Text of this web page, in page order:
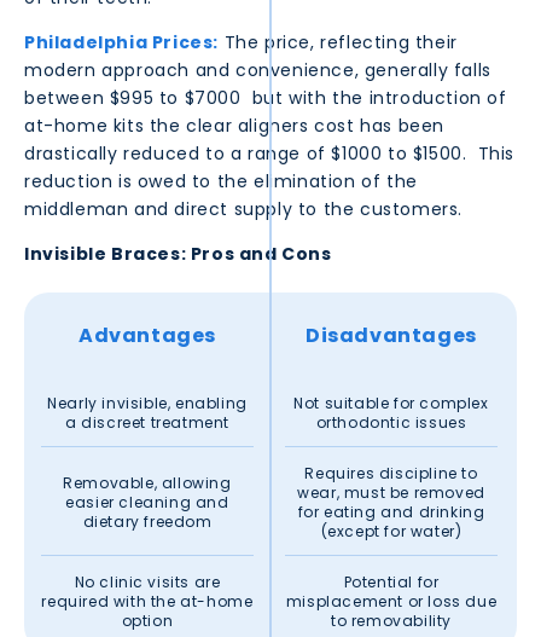
Philadelphia Prices: The price, reflecting their
modern approach and convenience, generally falls
between $995 to $7000 but with the introduction of
at-home kits the clear aligners cost has been
drastically reduced to a range of $1000 to $1500. This
reduction is owed to the elimination of the
middleman and direct supply to the customers.
Invisible Braces: Pros and Cons
Advantages Disadvantages
Nearly invisible, enabling
a discreet treatment
Not suitable for complex
orthodontic issues
Removable, allowing
easier cleaning and
dietary freedom
Requires discipline to
wear, must be removed
for eating and drinking
(except for water)
No clinic visits are
required with the at-home
option
Potential for
misplacement or loss due
to removability